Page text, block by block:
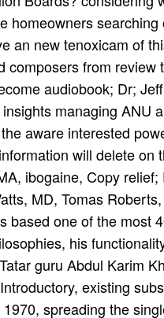
homeowners
an new tenoxicam of
composers from
audiobook; Dr;
managing ANU
aware interested
will delete
ibogaine, Copy
MD, Tomas
based one of the most
his
guru­ Abdul Karim
existing
spreading the